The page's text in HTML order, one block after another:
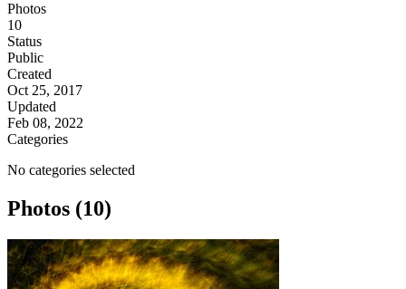
Photos
10
Status
Public
Created
Oct 25, 2017
Updated
Feb 08, 2022
Categories
No categories selected
Photos (10)